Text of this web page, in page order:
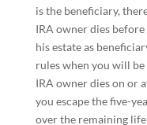
is the beneficiary,
IRA owner dies
his estate as
rules when you will
IRA owner dies on or
you escape the five-
over the remaining